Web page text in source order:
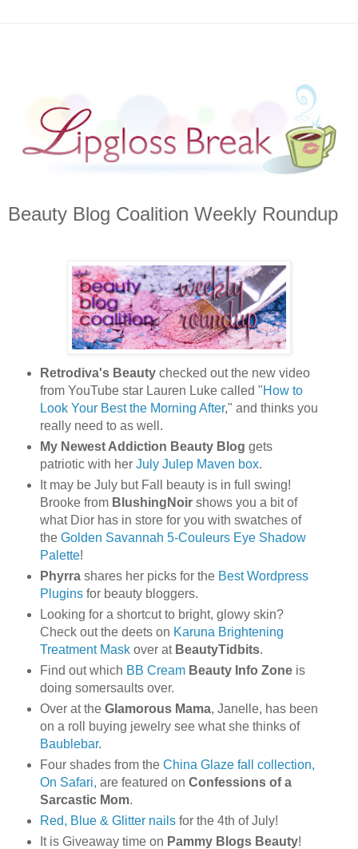
Beauty Blog Coalition Weekly Roundup
Retrodiva's Beautychecked out the new video
from YouTube star Lauren Luke called "How to
Look Your Best the Morning After," and thinks you
really need to as well.
My Newest Addiction Beauty Blog gets
patriotic with her July Julep Maven box.
It may be July but Fall beauty is in full swing!
Brooke from BlushingNoirshows you a bit of
what Dior has in store for you with swatches of
the Golden Savannah 5-Couleurs Eye Shadow
Palette!
Phyrrashares her picks for the Best Wordpress
Pluginsfor beauty bloggers.
Looking for a shortcut to bright, glowy skin?
Check out the deets on Karuna Brightening
Treatment Maskover at BeautyTidbits.
Find out which BB Cream Beauty Info Zoneis
doing somersaults over.
Over at the Glamorous Mama, Janelle, has been
on a roll buying jewelry see what she thinks of
Baublebar.
Four shades from the China Glaze fall collection,
On Safari, are featured on Confessions of a
Sarcastic Mom.
Red, Blue & Glitter nailsfor the 4th of July!
It is Giveaway time on Pammy Blogs Beauty!